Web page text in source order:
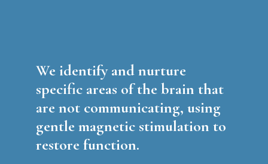
We identify and nurture
specific areas of the brain that
are not communicating, using
gentle magnetic stimulation to
restore function.